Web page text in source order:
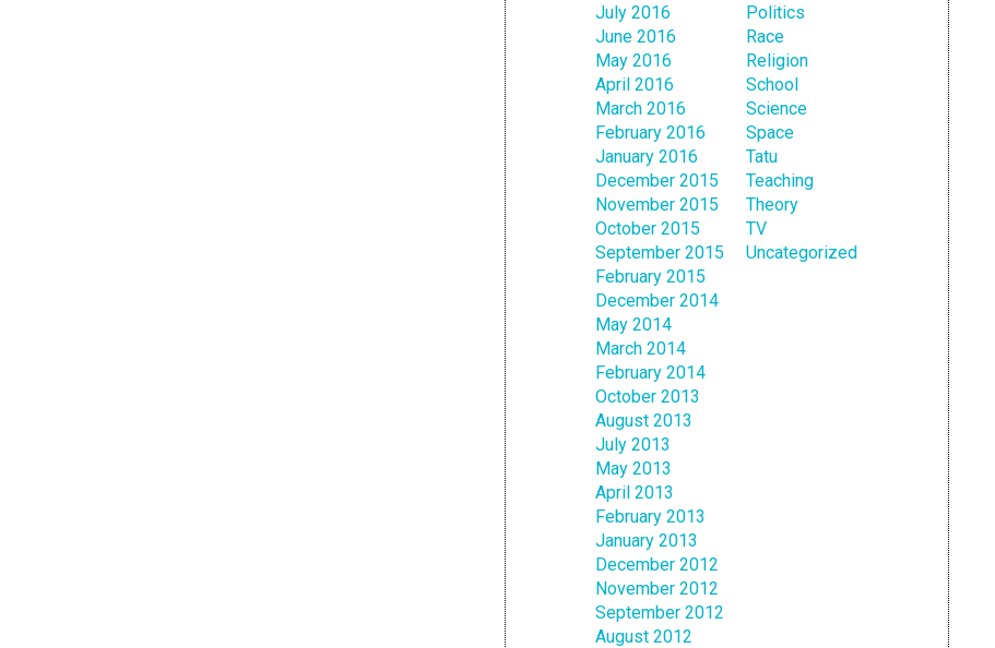
July 2016
June 2016
May 2016
April 2016
March 2016
February 2016
January 2016
December 2015
November 2015
October 2015
September 2015
February 2015
December 2014
May 2014
March 2014
February 2014
October 2013
August 2013
July 2013
May 2013
April 2013
February 2013
January 2013
December 2012
November 2012
September 2012
August 2012
Politics
Race
Religion
School
Science
Space
Tatu
Teaching
Theory
TV
Uncategorized